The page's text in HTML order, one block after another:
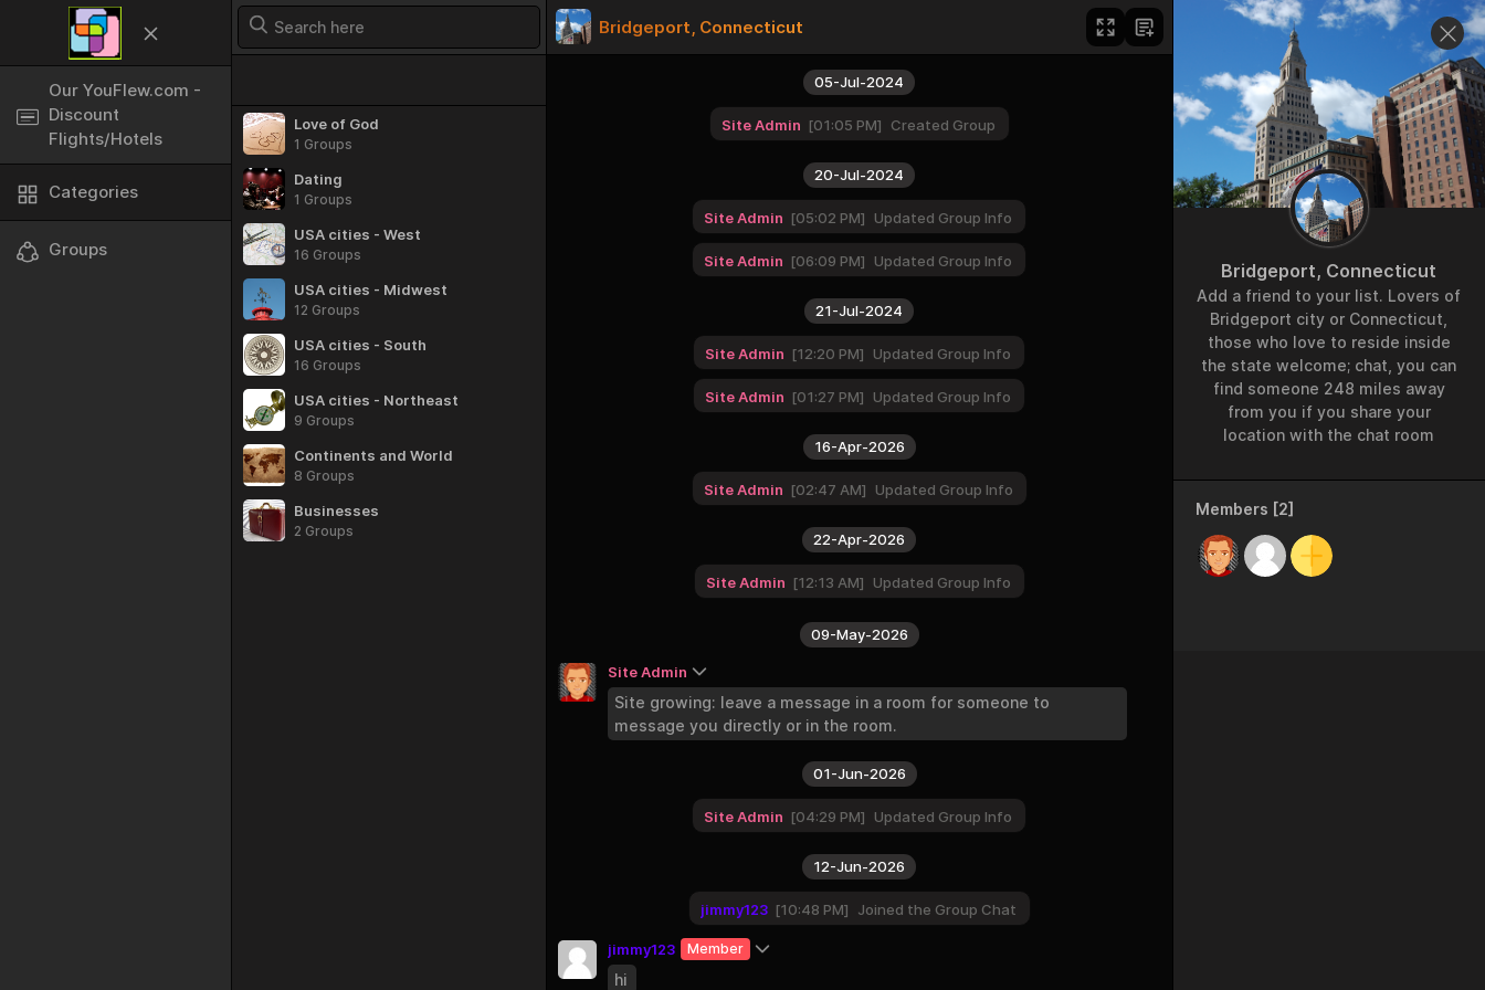
Our YouFlew.com -
Discount
Flights/Hotels
Categories
Groups
Love of God
1 Groups
Dating
1 Groups
USA cities - West
16 Groups
USA cities - Midwest
12 Groups
USA cities - South
16 Groups
USA cities - Northeast
9 Groups
Continents and World
8 Groups
Businesses
2 Groups
Bridgeport, Connecticut
jimmy123 Member
hi
12-Jun-2026
jimmy123 10:48 PM Joined the Group Chat
01-Jun-2026
Site Admin 04:29 PM Updated Group Info
09-May-2026
Site Admin
Site growing: leave a message in a room for someone to
message you directly or in the room.
22-Apr-2026
Site Admin 12:13 AM Updated Group Info
16-Apr-2026
Site Admin 02:47 AM Updated Group Info
Site Admin 01:27 PM Updated Group Info
21-Jul-2024
Site Admin 12:20 PM Updated Group Info
Site Admin 06:09 PM Updated Group Info
20-Jul-2024
Site Admin 05:02 PM Updated Group Info
05-Jul-2024
Site Admin 01:05 PM Created Group
Bridgeport, Connecticut
Add a friend to your list. Lovers of
Bridgeport city or Connecticut,
those who love to reside inside
the state welcome; chat, you can
find someone 248 miles away
from you if you share your
location with the chat room
Members [2]